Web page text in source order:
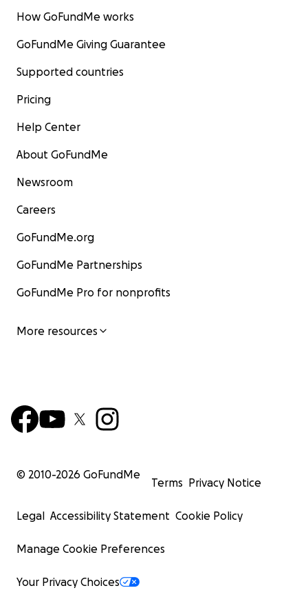
How GoFundMe works
GoFundMe Giving Guarantee
Supported countries
Pricing
Help Center
About GoFundMe
Newsroom
Careers
GoFundMe.org
GoFundMe Partnerships
GoFundMe Pro for nonprofits
More resources
© 2010-2026 GoFundMe
Terms Privacy Notice
Legal Accessibility Statement Cookie Policy
Manage Cookie Preferences
Your Privacy Choices